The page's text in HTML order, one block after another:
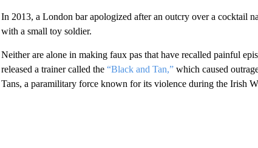
In 2013, a London bar apologized after an outcry over a cocktail
with a small toy soldier.
Neither are alone in making faux pas that have recalled painful
released a trainer called the “Black and Tan,”which caused
Tans, a paramilitary force known for its violence during the Irish